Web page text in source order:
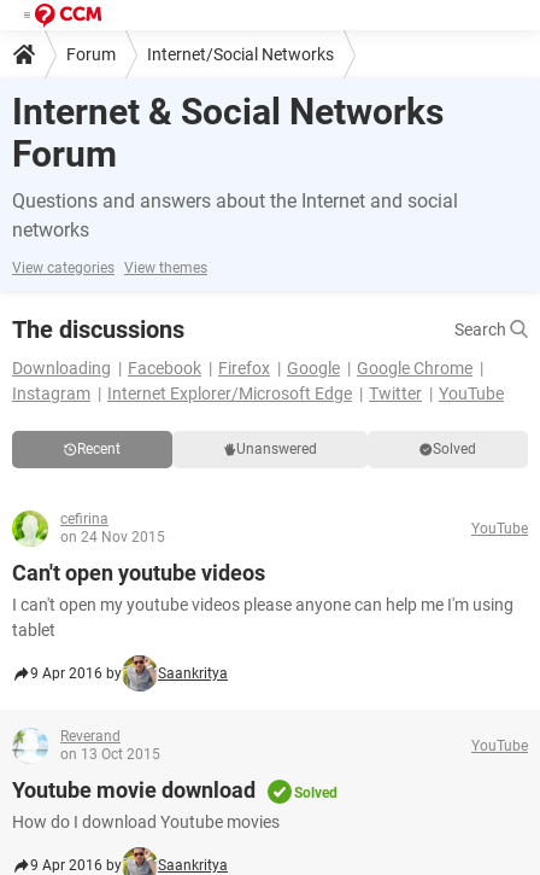
Forum Internet/Social Networks
Internet & Social Networks
Forum
Questions and answers about the Internet and social
networks
View categories View themes
The discussions
Search
Downloading
Facebook Firefox Google
Google Chrome
Instagram
Internet Explorer/Microsoft Edge Twitter YouTube
Recent Unanswered Solved
cefirina
on 24 Nov 2015
YouTube
Can't open youtube videos
I can't open my youtube videos please anyone can help me I'm using
tablet
9 Apr 2016 by Saankritya
Reverand
on 13 Oct 2015
YouTube
Youtube movie download Solved
How do I download Youtube movies
9 Apr 2016 by Saankritya